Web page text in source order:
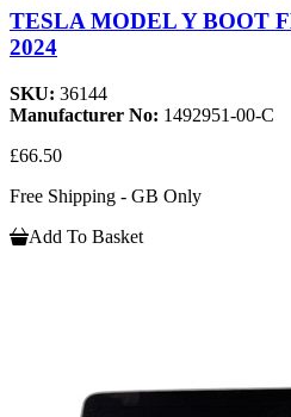
TESLA MODEL Y BOOT
2024
SKU: 36144
Manufacturer No: 1492951-00-C
£66.50
Free Shipping - GB Only
Add To Basket